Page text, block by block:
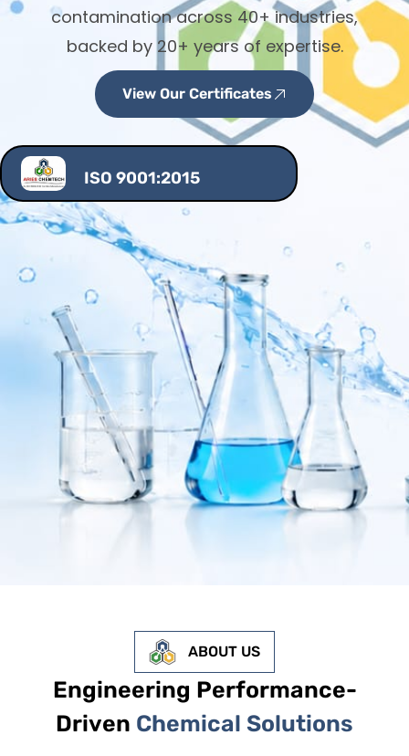
contamination across 40+ industries,
backed by 20+ years of expertise.
View Our Certificates
ISO 9001:2015
ABOUT US
Engineering Performance-
Driven Chemical Solutions